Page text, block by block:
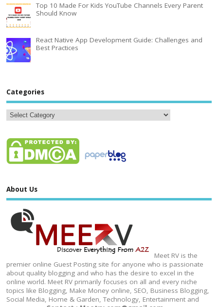
Top 10 Made For Kids YouTube Channels Every Parent
Should Know
React Native App Development Guide: Challenges and
Best Practices
Categories
About Us
Meet RV is the
premier online Guest Posting site for anyone who is passionate
about quality blogging and who has the desire to excel in the
online world. Meet RV primarily focuses on all and every niche
topics like Blogging, Make Money online, SEO, Business Blogging,
Social Media, Home & Garden, Technology, Entertainment and